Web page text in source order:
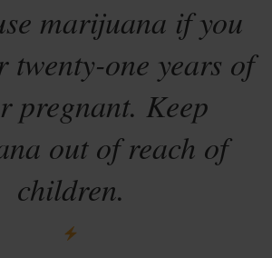
marijuana if you
twenty-one years of
pregnant. Keep
out of reach of
children.